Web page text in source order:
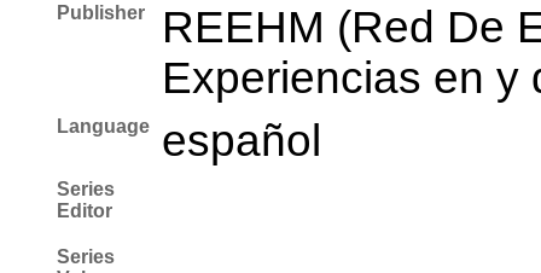
Publisher
REEHM (Red De
Experiencias en y
Language español
Series
Editor
Series